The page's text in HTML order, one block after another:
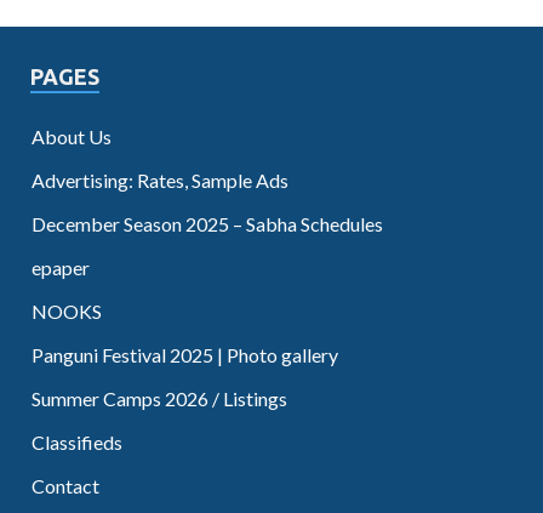
PAGES
About Us
Advertising: Rates, Sample Ads
December Season 2025 – Sabha Schedules
epaper
NOOKS
Panguni Festival 2025 | Photo gallery
Summer Camps 2026 / Listings
Classifieds
Contact